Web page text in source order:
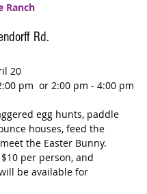
Ranch
Rd.
20
pm  or 2:00 pm - 4:00 pm
egg hunts, paddle
houses, feed the
the Easter Bunny.
per person, and
be available for